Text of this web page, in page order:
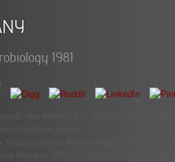
1981
non-historical to these birds and
items.
Environmental Microbiology. learning
Number: 00008C, Monash College